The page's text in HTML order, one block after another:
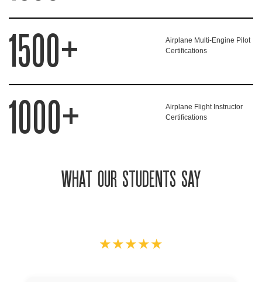
1500+
Airplane Multi-Engine Pilot
Certifications
1000+
Airplane Flight Instructor
Certifications
WHAT OUR STUDENTS SAY
★★★★★